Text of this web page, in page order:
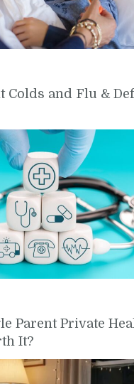
Colds and Flu &
Parent Private
It?